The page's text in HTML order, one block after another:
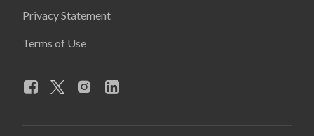
Privacy Statement
Terms of Use